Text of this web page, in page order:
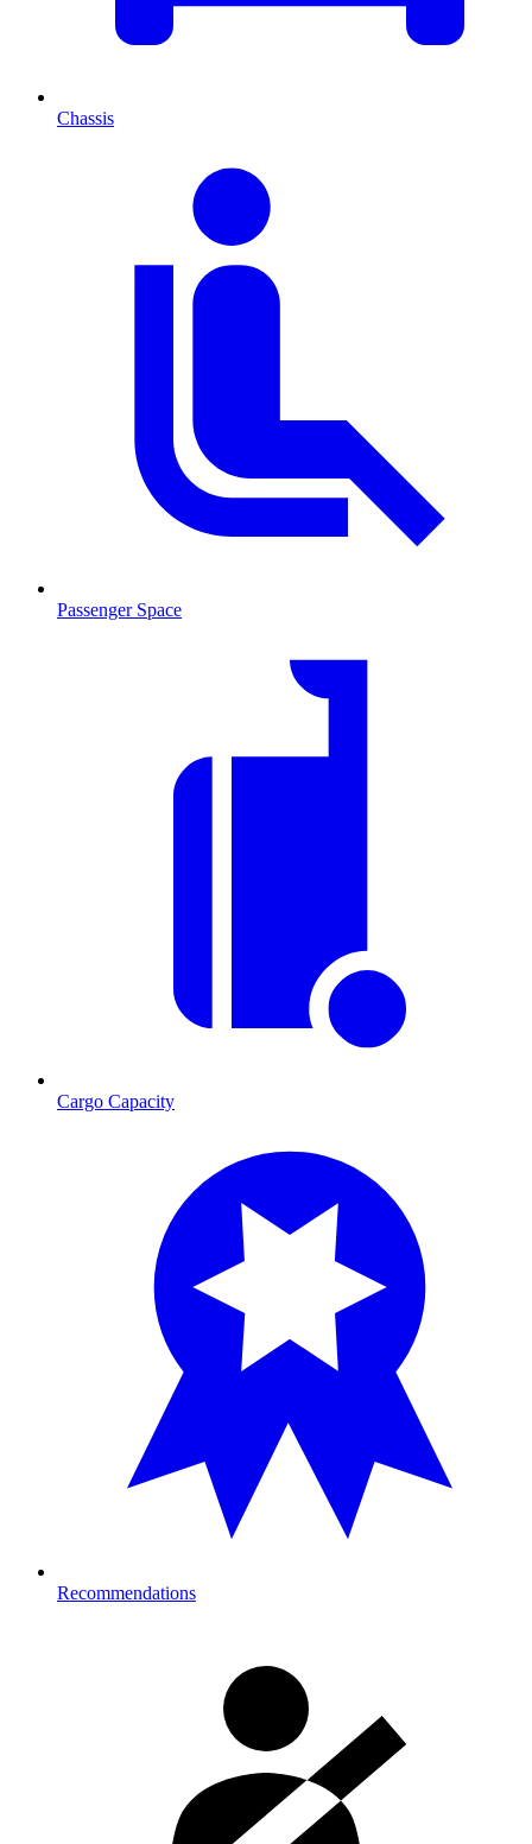
Chassis
Passenger Space
Cargo Capacity
Recommendations